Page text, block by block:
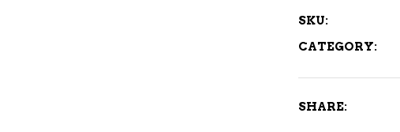
SKU:
CATEGORY:
SHARE: